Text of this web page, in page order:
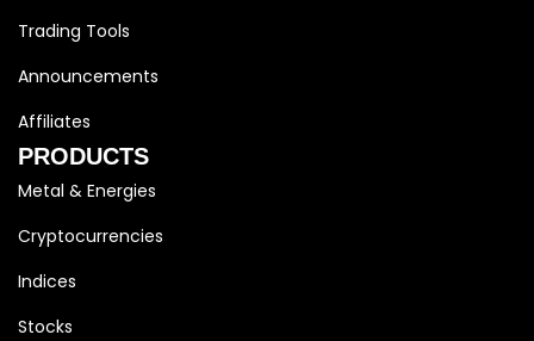
Trading Tools
Announcements
Affiliates
PRODUCTS
Metal & Energies
Cryptocurrencies
Indices
Stocks